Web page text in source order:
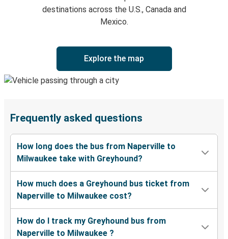
destinations across the U.S., Canada and
Mexico.
Explore the map
Frequently asked questions
How long does the bus from Naperville to
Milwaukee take with Greyhound?
How much does a Greyhound bus ticket from
Naperville to Milwaukee cost?
How do I track my Greyhound bus from
Naperville to Milwaukee ?